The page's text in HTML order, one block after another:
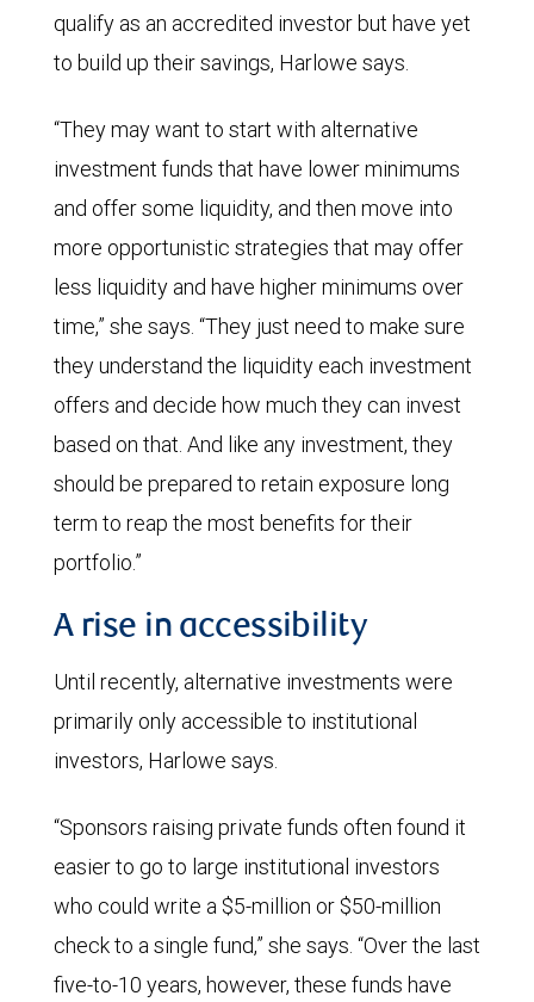
qualify as an accredited investor but have yet
to build up their savings, Harlowe says.
“They may want to start with alternative
investment funds that have lower minimums
and offer some liquidity, and then move into
more opportunistic strategies that may offer
less liquidity and have higher minimums over
time,” she says. “They just need to make sure
they understand the liquidity each investment
offers and decide how much they can invest
based on that. And like any investment, they
should be prepared to retain exposure long
term to reap the most benefits for their
portfolio.”
A rise in accessibility
Until recently, alternative investments were
primarily only accessible to institutional
investors, Harlowe says.
“Sponsors raising private funds often found it
easier to go to large institutional investors
who could write a $5-million or $50-million
check to a single fund,” she says. “Over the last
five-to-10 years, however, these funds have